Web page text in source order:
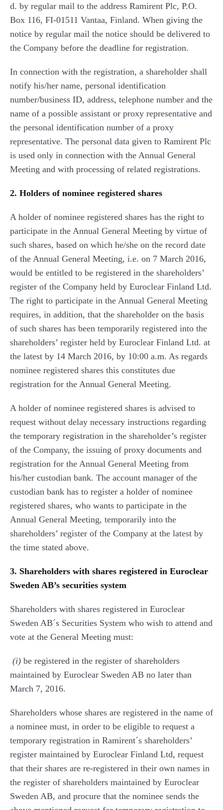
d. by regular mail to the address Ramirent Plc, P.O.
Box 116, FI-01511 Vantaa, Finland. When giving the
notice by regular mail the notice should be delivered to
the Company before the deadline for registration.
In connection with the registration, a shareholder shall
notify his/her name, personal identification
number/business ID, address, telephone number and the
name of a possible assistant or proxy representative and
the personal identification number of a proxy
representative. The personal data given to Ramirent Plc
is used only in connection with the Annual General
Meeting and with processing of related registrations.
2. Holders of nominee registered shares
A holder of nominee registered shares has the right to
participate in the Annual General Meeting by virtue of
such shares, based on which he/she on the record date
of the Annual General Meeting, i.e. on 7 March 2016,
would be entitled to be registered in the shareholders’
register of the Company held by Euroclear Finland Ltd.
The right to participate in the Annual General Meeting
requires, in addition, that the shareholder on the basis
of such shares has been temporarily registered into the
shareholders’ register held by Euroclear Finland Ltd. at
the latest by 14 March 2016, by 10:00 a.m. As regards
nominee registered shares this constitutes due
registration for the Annual General Meeting.
A holder of nominee registered shares is advised to
request without delay necessary instructions regarding
the temporary registration in the shareholder’s register
of the Company, the issuing of proxy documents and
registration for the Annual General Meeting from
his/her custodian bank. The account manager of the
custodian bank has to register a holder of nominee
registered shares, who wants to participate in the
Annual General Meeting, temporarily into the
shareholders’ register of the Company at the latest by
the time stated above.
3. Shareholders with shares registered in Euroclear
Sweden AB’s securities system
Shareholders with shares registered in Euroclear
Sweden AB´s Securities System who wish to attend and
vote at the General Meeting must:
(i) be registered in the register of shareholders
maintained by Euroclear Sweden AB no later than
March 7, 2016.
Shareholders whose shares are registered in the name of
a nominee must, in order to be eligible to request a
temporary registration in Ramirent´s shareholders’
register maintained by Euroclear Finland Ltd, request
that their shares are re-registered in their own names in
the register of shareholders maintained by Euroclear
Sweden AB, and procure that the nominee sends the